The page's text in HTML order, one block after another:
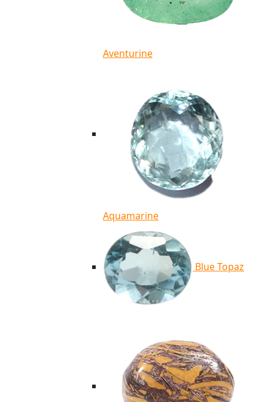
Aventurine
Aquamarine
Blue Topaz